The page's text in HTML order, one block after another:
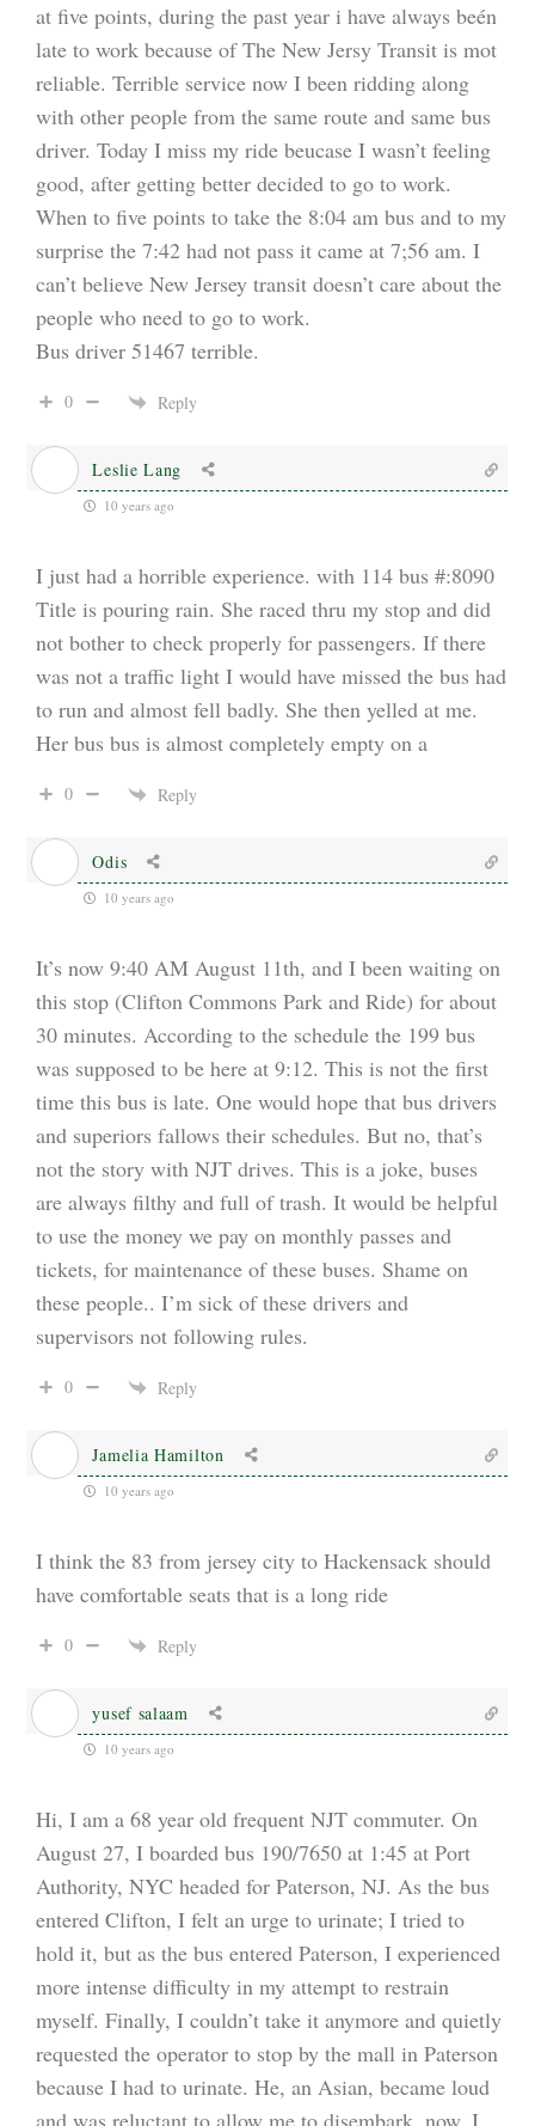
at five points, during the past year i have always beén
late to work because of The New Jersy Transit is mot
reliable. Terrible service now I been ridding along
with other people from the same route and same bus
driver. Today I miss my ride beucase I wasn’t feeling
good, after getting better decided to go to work.
When to five points to take the 8:04 am bus and to my
surprise the 7:42 had not pass it came at 7;56 am. I
can’t believe New Jersey transit doesn’t care about the
people who need to go to work.
Bus driver 51467 terrible.
0 Reply
Leslie Lang
10 years ago
I just had a horrible experience. with 114 bus #:8090
Title is pouring rain. She raced thru my stop and did
not bother to check properly for passengers. If there
was not a traffic light I would have missed the bus had
to run and almost fell badly. She then yelled at me.
Her bus bus is almost completely empty on a
0 Reply
Odis
10 years ago
It’s now 9:40 AM August 11th, and I been waiting on
this stop (Clifton Commons Park and Ride) for about
30 minutes. According to the schedule the 199 bus
was supposed to be here at 9:12. This is not the first
time this bus is late. One would hope that bus drivers
and superiors fallows their schedules. But no, that’s
not the story with NJT drives. This is a joke, buses
are always filthy and full of trash. It would be helpful
to use the money we pay on monthly passes and
tickets, for maintenance of these buses. Shame on
these people.. I’m sick of these drivers and
supervisors not following rules.
0 Reply
Jamelia Hamilton
10 years ago
I think the 83 from jersey city to Hackensack should
have comfortable seats that is a long ride
0 Reply
yusef salaam
10 years ago
Hi, I am a 68 year old frequent NJT commuter. On
August 27, I boarded bus 190/7650 at 1:45 at Port
Authority, NYC headed for Paterson, NJ. As the bus
entered Clifton, I felt an urge to urinate; I tried to
hold it, but as the bus entered Paterson, I experienced
more intense difficulty in my attempt to restrain
myself. Finally, I couldn’t take it anymore and quietly
requested the operator to stop by the mall in Paterson
because I had to urinate. He, an Asian, became loud
and was reluctant to allow me to disembark. now, I